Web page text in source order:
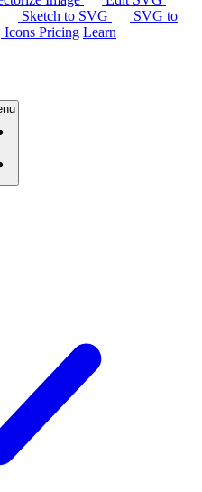
Sketch to SVG
SVG to
Icons Pricing Learn